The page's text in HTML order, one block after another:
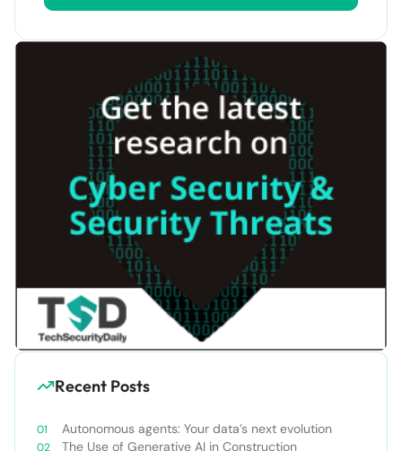
Recent Posts
Autonomous agents: Your data’s next evolution
The Use of Generative AI in Construction